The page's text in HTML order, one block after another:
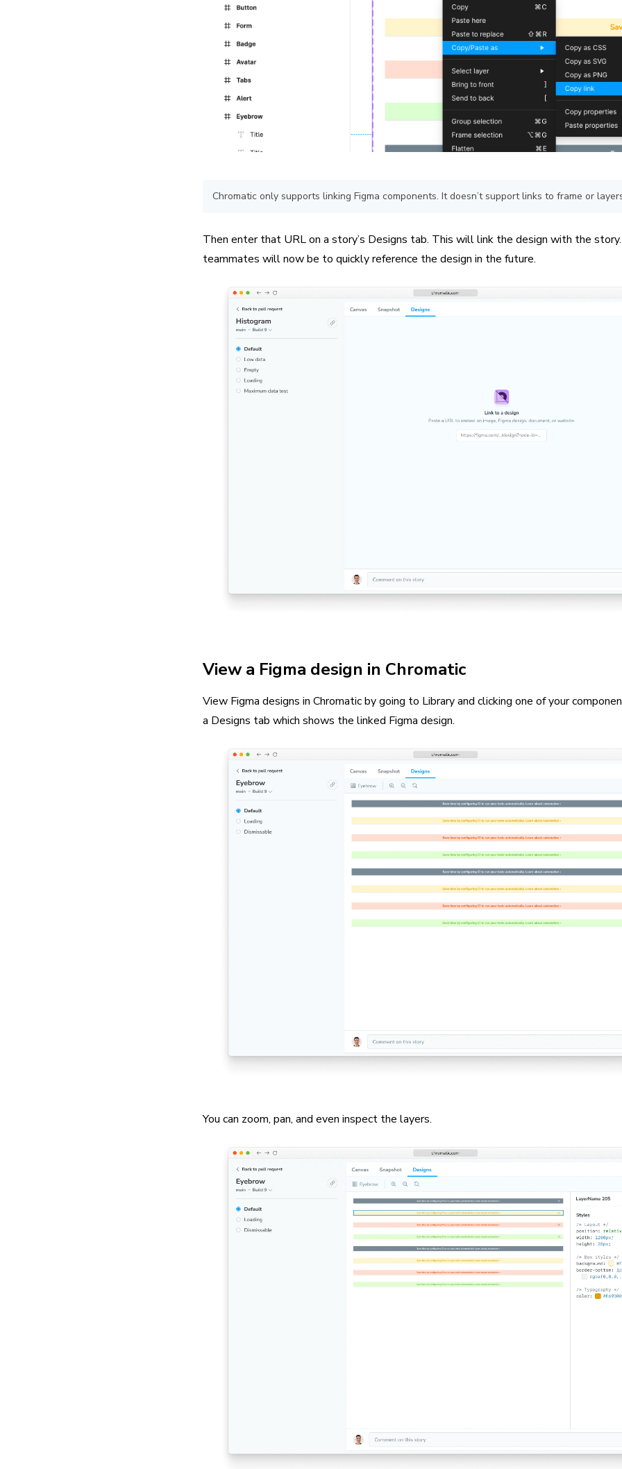
Chromatic only supports linking Figma components. It doesn’t support links to frame or
Then enter that URL on a story’s Designs tab. This will link the design with the story.
teammates will now be to quickly reference the design in the future.
View a Figma design in Chromatic
View Figma designs in Chromatic by going to Library and clicking one of your
a Designs tab which shows the linked Figma design.
You can zoom, pan, and even inspect the layers.